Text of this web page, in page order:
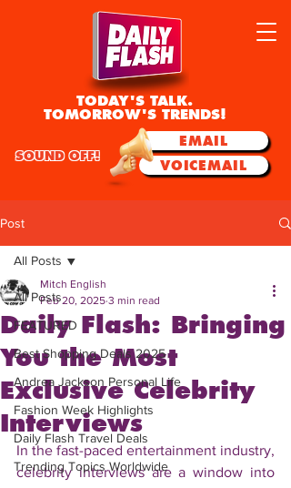
TODAY'S TALK.
TOMORROW'S TRENDS!
EMAIL
VOICEMAIL
SOUND OFF!
Post
All Posts
FEATURED
Best Shopping Deals 2025
Andrea Jackson Personal Life
Fashion Week Highlights
Daily Flash Travel Deals
Trending Topics Worldwide
All Posts
Daily Flash: Bringing
You the Most
Exclusive Celebrity
Interviews
Mitch English
Feb 20, 2025 3 min read
In the fast-paced entertainment industry,
celebrity interviews are a window into